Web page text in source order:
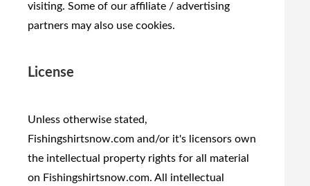
visiting. Some of our affiliate / advertising
partners may also use cookies.
License
Unless otherwise stated,
Fishingshirtsnow.com and/or it's licensors own
the intellectual property rights for all material
on Fishingshirtsnow.com. All intellectual